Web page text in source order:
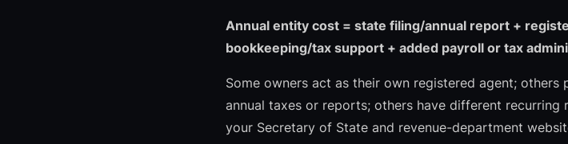
Annual entity cost = state filing/annual report +
bookkeeping/tax support + added payroll or tax
Some owners act as their own registered agent;
annual taxes or reports; others have different recurring
your Secretary of State and revenue-department